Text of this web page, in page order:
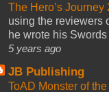
The Hero’s
using the reviewers
he wrote his
5 years ago
JB Publishing
ToAD Monster of